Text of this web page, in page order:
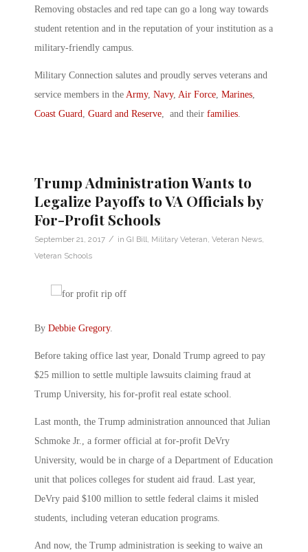
Removing obstacles and red tape can go a long way towards
student retention and in the reputation of your institution as a
military-friendly campus.
Military Connection salutes and proudly serves veterans and
service members in the Army, Navy, Air Force, Marines,
Coast Guard, Guard and Reserve, and their families.
Trump Administration Wants to
Legalize Payoffs to VA Officials by
For-Profit Schools
September 21, 2017 / in GI Bill, Military Veteran, Veteran News,
Veteran Schools
By Debbie Gregory.
Before taking office last year, Donald Trump agreed to pay
$25 million to settle multiple lawsuits claiming fraud at
Trump University, his for-profit real estate school.
Last month, the Trump administration announced that Julian
Schmoke Jr., a former official at for-profit DeVry
University, would be in charge of a Department of Education
unit that polices colleges for student aid fraud. Last year,
DeVry paid $100 million to settle federal claims it misled
students, including veteran education programs.
And now, the Trump administration is seeking to waive an